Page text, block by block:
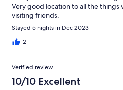
Very good location to all the
visiting friends.
Stayed 5 nights in Dec 2023
2
Verified review
10/10 Excellent